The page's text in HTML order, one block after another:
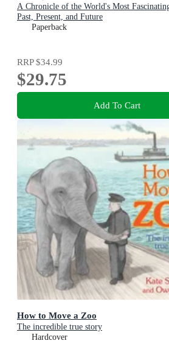
A Chronicle of the World's Most
Past, Present, and Future
Paperback
RRP$34.99
$29.75
Add To Cart
How to Move a Zoo
The incredible true story
Hardcover